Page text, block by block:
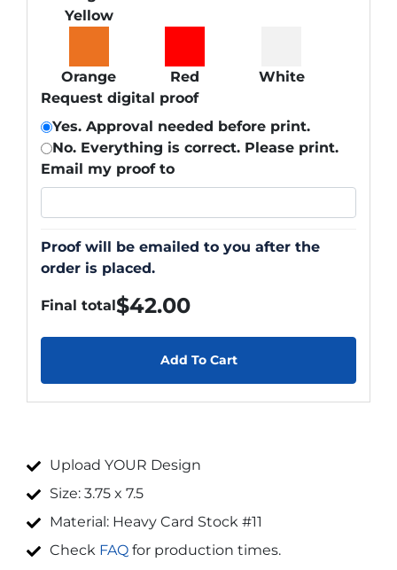
Final total$42.00
Add To Cart
Yellow
Orange Red
White
Request digital proof
Yes. Approval needed before print.
No. Everything is correct. Please print.
Email my proof to
Proof will be emailed to you after the
order is placed.
Upload YOUR Design
Size: 3.75 x 7.5
Material: Heavy Card Stock #11
Check FAQ for production times.